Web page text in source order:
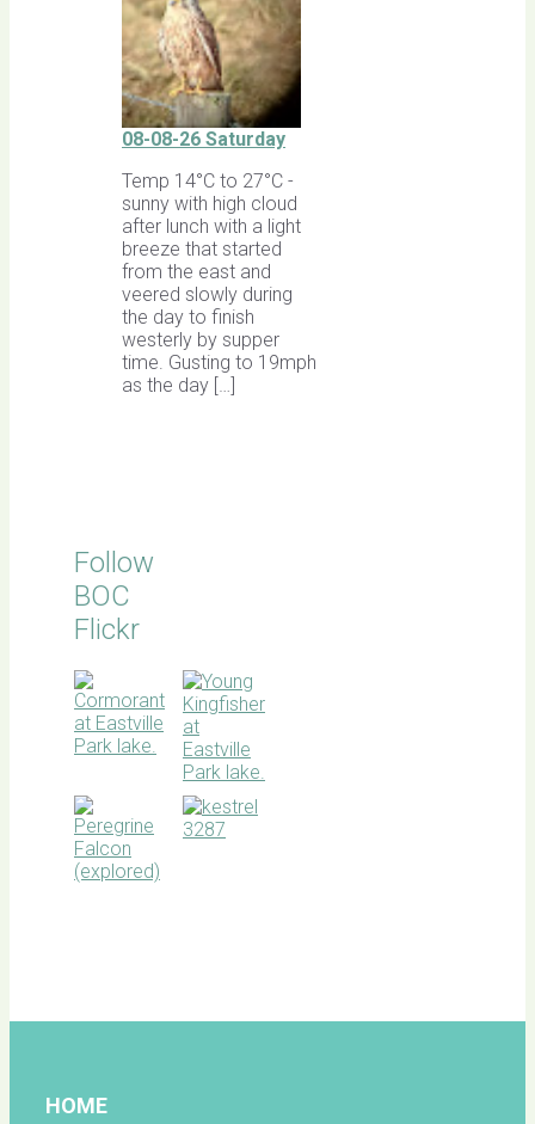
08-08-26 Saturday
Temp 14°C to 27°C -
sunny with high cloud
after lunch with a light
breeze that started
from the east and
veered slowly during
the day to finish
westerly by supper
time. Gusting to 19mph
as the day […]
Follow
BOC
Flickr
HOME